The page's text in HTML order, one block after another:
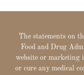
The statements on
Food and Drug
website or marketing
or cure any medical